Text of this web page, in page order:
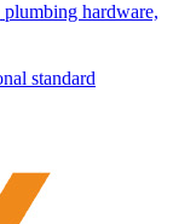
plumbing hardware,
standard